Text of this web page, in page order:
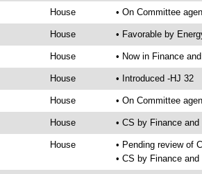
House • On Committee
House • Favorable by
House • Now in Finance
House • Introduced -HJ 32
House • On Committee
House • CS by Finance
House
• Pending review of
• CS by Finance